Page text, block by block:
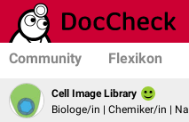
Community Flexikon
Cell Image Library
Biologe/in | Chemiker/in |